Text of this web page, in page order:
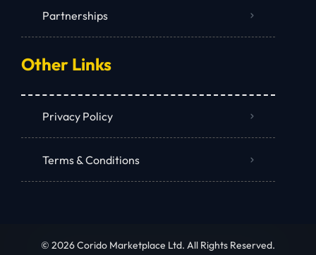
Partnerships
Other Links
Privacy Policy
Terms & Conditions
© 2026 Corido Marketplace Ltd. All Rights Reserved.